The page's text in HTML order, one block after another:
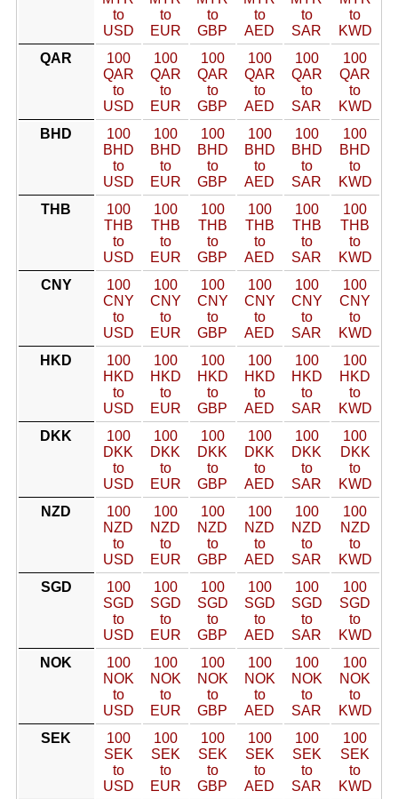
to
USD
to
EUR
to
GBP
to
AED
to
SAR
to
KWD
QAR
100
QAR
to
USD
100
QAR
to
EUR
100
QAR
to
GBP
100
QAR
to
AED
100
QAR
to
SAR
100
QAR
to
KWD
BHD
100
BHD
to
USD
100
BHD
to
EUR
100
BHD
to
GBP
100
BHD
to
AED
100
BHD
to
SAR
100
BHD
to
KWD
THB
100
THB
to
USD
100
THB
to
EUR
100
THB
to
GBP
100
THB
to
AED
100
THB
to
SAR
100
THB
to
KWD
CNY
100
CNY
to
USD
100
CNY
to
EUR
100
CNY
to
GBP
100
CNY
to
AED
100
CNY
to
SAR
100
CNY
to
KWD
HKD
100
HKD
to
USD
100
HKD
to
EUR
100
HKD
to
GBP
100
HKD
to
AED
100
HKD
to
SAR
100
HKD
to
KWD
DKK
100
DKK
to
USD
100
DKK
to
EUR
100
DKK
to
GBP
100
DKK
to
AED
100
DKK
to
SAR
100
DKK
to
KWD
NZD
100
NZD
to
USD
100
NZD
to
EUR
100
NZD
to
GBP
100
NZD
to
AED
100
NZD
to
SAR
100
NZD
to
KWD
SGD
100
SGD
to
USD
100
SGD
to
EUR
100
SGD
to
GBP
100
SGD
to
AED
100
SGD
to
SAR
100
SGD
to
KWD
NOK
100
NOK
to
USD
100
NOK
to
EUR
100
NOK
to
GBP
100
NOK
to
AED
100
NOK
to
SAR
100
NOK
to
KWD
SEK
100
SEK
to
USD
100
SEK
to
EUR
100
SEK
to
GBP
100
SEK
to
AED
100
SEK
to
SAR
100
SEK
to
KWD